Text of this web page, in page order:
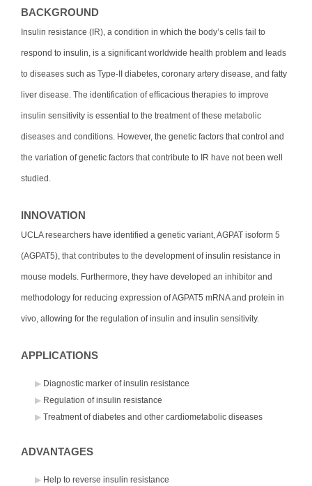
BACKGROUND
Insulin resistance (IR), a condition in which the body’s cells fail to
respond to insulin, is a significant worldwide health problem and leads
to diseases such as Type-II diabetes, coronary artery disease, and fatty
liver disease. The identification of efficacious therapies to improve
insulin sensitivity is essential to the treatment of these metabolic
diseases and conditions. However, the genetic factors that control and
the variation of genetic factors that contribute to IR have not been well
studied.
INNOVATION
UCLA researchers have identified a genetic variant, AGPAT isoform 5
(AGPAT5), that contributes to the development of insulin resistance in
mouse models. Furthermore, they have developed an inhibitor and
methodology for reducing expression of AGPAT5 mRNA and protein in
vivo, allowing for the regulation of insulin and insulin sensitivity.
APPLICATIONS
Diagnostic marker of insulin resistance
Regulation of insulin resistance
Treatment of diabetes and other cardiometabolic diseases
ADVANTAGES
Help to reverse insulin resistance